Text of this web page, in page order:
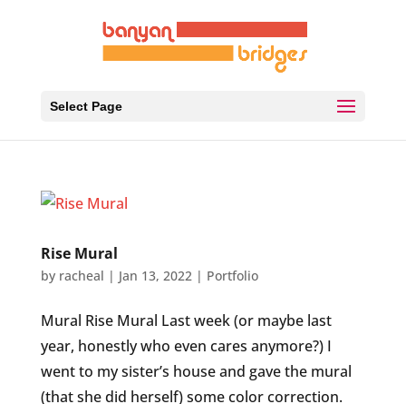
Select Page
Rise Mural
by racheal | Jan 13, 2022| Portfolio
Mural Rise Mural Last week (or maybe last
year, honestly who even cares anymore?) I
went to my sister’s house and gave the mural
(that she did herself) some color correction.